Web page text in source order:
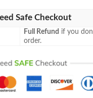
Safe Checkout
Full Refund if you
order.